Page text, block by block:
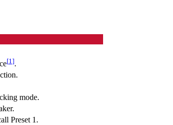
[1].
mode.
Preset 1.